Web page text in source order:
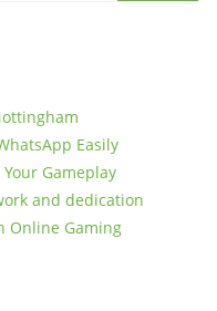
Easily
Gameplay
and dedication
Online Gaming